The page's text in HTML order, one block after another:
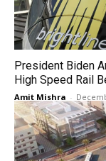
President Biden
High Speed Rail
Amit Mishra -